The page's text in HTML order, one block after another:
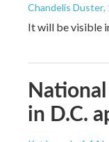
Chandelis Duster,
It will be visible
in D.C.